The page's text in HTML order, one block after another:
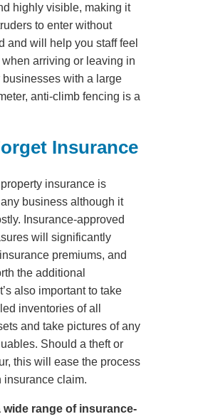
highly visible, making it
to enter without
and will help you staff feel
arriving or leaving in
businesses with a large
anti-climb fencing is a
Insurance
insurance is
business although it
Insurance-approved
will significantly
premiums, and
the additional
also important to take
inventories of all
and take pictures of any
Should a theft or
this will ease the process
insurance claim.
wide range of insurance-